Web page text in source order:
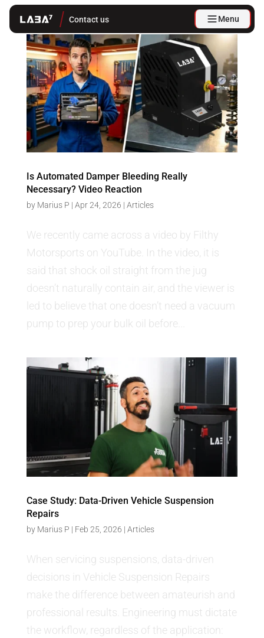
Contact us Menu
Is Automated Damper Bleeding Really
Necessary? Video Reaction
by Marius P | Apr 24, 2026 | Articles
We recently came across a video by Filthy
Motorsports on YouTube. In the video, it is
said that shock oil straight from the jug
doesn’t naturally contain air, and the viewer is
led to believe that one doesn’t need a vacuum
pump to prep your bulk oil before...
Case Study: Data-Driven Vehicle Suspension
Repairs
by Marius P | Feb 25, 2026 | Articles
When servicing suspensions, data-driven
decisions in Vehicle Suspension Repairs
make the difference between amateurish and
professional results. Engineering must dictate
the workflow, regardless of the application: